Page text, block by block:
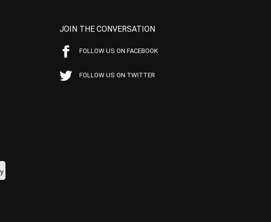
JOIN THE CONVERSATION
FOLLOW US ON FACEBOOK
FOLLOW US ON TWITTER